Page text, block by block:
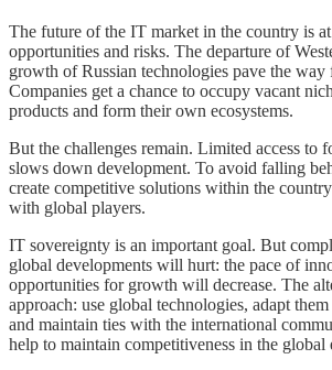
The future of the IT market in the country is
opportunities and risks. The departure of
growth of Russian technologies pave the way
Companies get a chance to occupy vacant
products and form their own ecosystems.
But the challenges remain. Limited access to
slows down development. To avoid falling
create competitive solutions within the
with global players.
IT sovereignty is an important goal. But
global developments will hurt: the pace of
opportunities for growth will decrease. The
approach: use global technologies, adapt
and maintain ties with the international
help to maintain competitiveness in the global